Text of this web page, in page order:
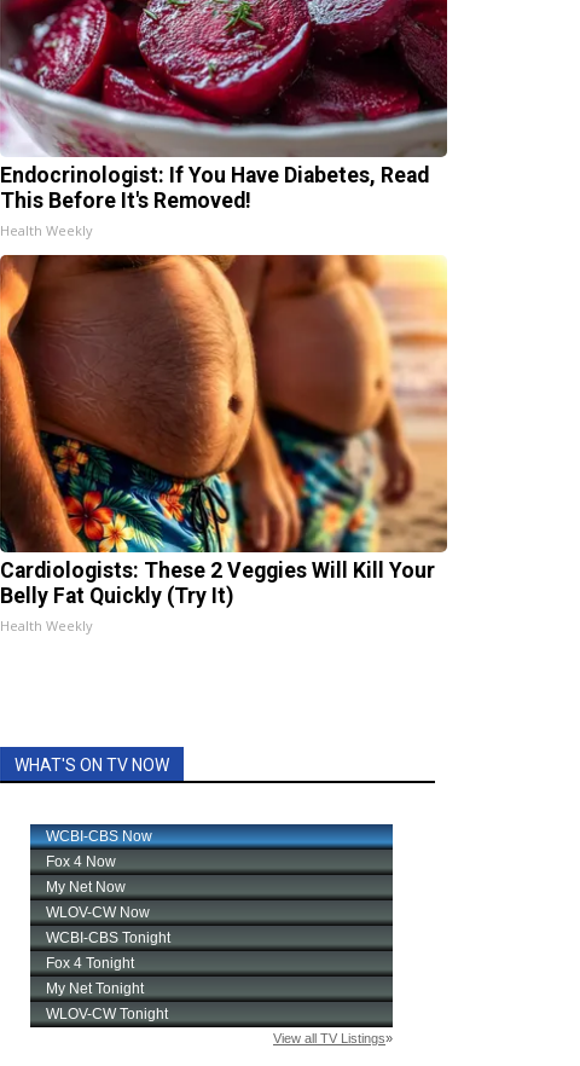
Endocrinologist: If You Have Diabetes, Read
This Before It's Removed!
Health Weekly
Cardiologists: These 2 Veggies Will Kill Your
Belly Fat Quickly (Try It)
Health Weekly
WHAT'S ON TV NOW